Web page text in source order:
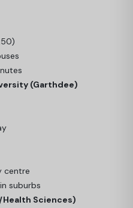
(Garthdee)
centre
suburbs
Sciences)